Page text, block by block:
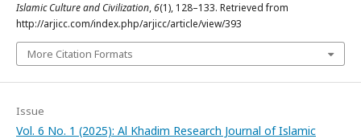
Islamic Culture and Civilization,6(1), 128–133. Retrieved from
http://arjicc.com/index.php/arjicc/article/view/393
More Citation Formats
Issue
Vol. 6 No. 1 (2025): Al Khadim Research Journal of Islamic